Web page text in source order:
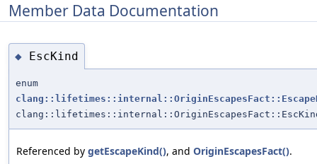
Member Data Documentation
◆ EscKind
enum
Referenced by getEscapeKind(), and OriginEscapesFact().